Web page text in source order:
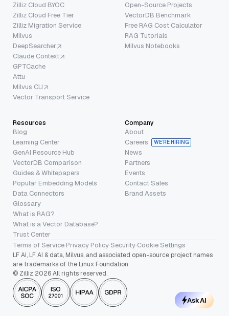
Zilliz Cloud BYOC
Zilliz Cloud Free Tier
Zilliz Migration Service
Milvus
DeepSearcher
Claude Context
GPTCache
Attu
Milvus CLI
Vector Transport Service
Open-Source Projects
VectorDB Benchmark
Free RAG Cost Calculator
RAG Tutorials
Milvus Notebooks
Resources
Blog
Learning Center
GenAI Resource Hub
VectorDB Comparison
Guides & Whitepapers
Popular Embedding Models
Data Connectors
Glossary
What is RAG?
What is a Vector Database?
Trust Center
Company
About
Careers
WE’RE HIRING
News
Partners
Events
Contact Sales
Brand Assets
Terms of Service·Privacy Policy·Security·Cookie Settings
LF AI, LF AI & data, Milvus, and associated open-source project names
are trademarks of the Linux Foundation.
© Zilliz 2026 All rights reserved.
Ask AI